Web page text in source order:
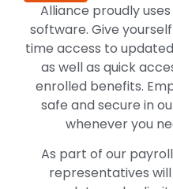
Alliance proudly
software. Give
time access to
as well as quick
enrolled benefits.
safe and secure in
whenever you
As part of our
representatives